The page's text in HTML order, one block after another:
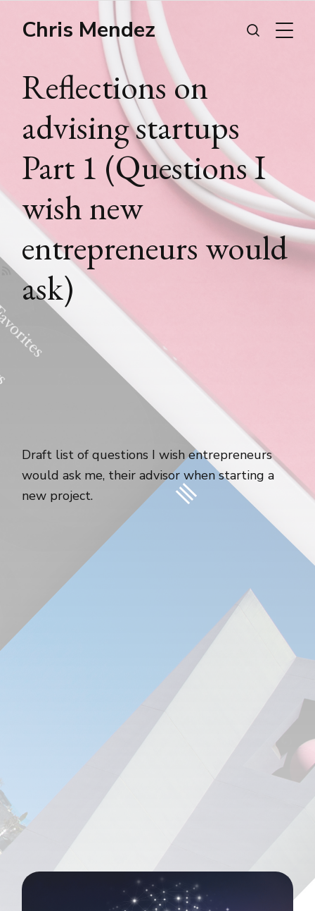
Chris Mendez
Reflections on
advising startups
Part 1 (Questions I
wish new
entrepreneurs would
ask)
Draft list of questions I wish entrepreneurs
would ask me, their advisor when starting a
new project.